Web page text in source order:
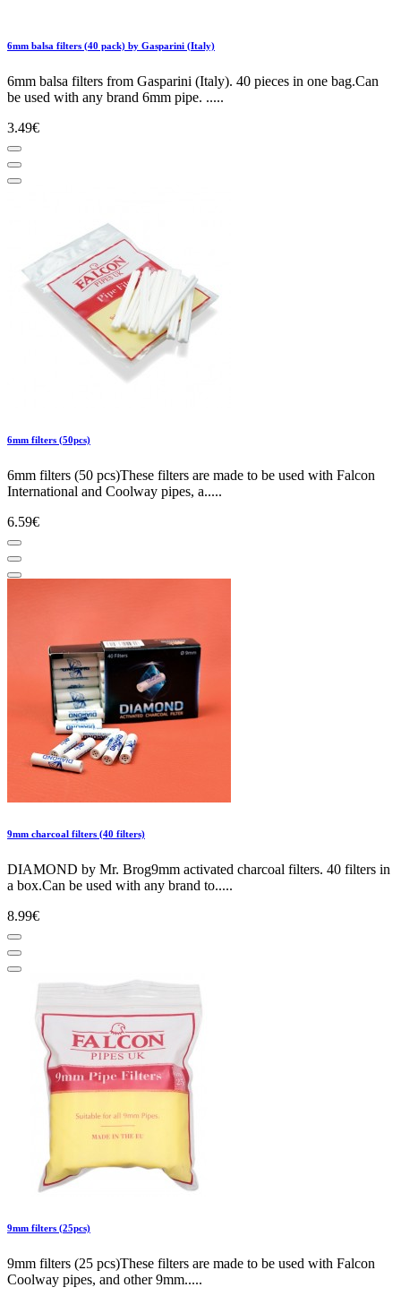
6mm balsa filters (40 pack) by Gasparini (Italy)
6mm balsa filters from Gasparini (Italy). 40 pieces in one bag.Can
be used with any brand 6mm pipe. .....
3.49€
6mm filters (50pcs)
6mm filters (50 pcs)These filters are made to be used with Falcon
International and Coolway pipes, a.....
6.59€
9mm charcoal filters (40 filters)
DIAMOND by Mr. Brog9mm activated charcoal filters. 40 filters in
a box.Can be used with any brand to.....
8.99€
9mm filters (25pcs)
9mm filters (25 pcs)These filters are made to be used with Falcon
Coolway pipes, and other 9mm.....